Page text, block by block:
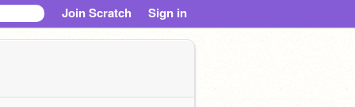
Join Scratch Sign in